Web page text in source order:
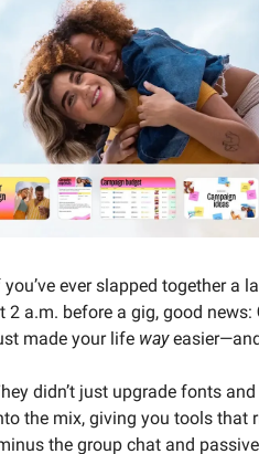
you’ve ever slapped together a
2 a.m. before a gig, good news:
made your life way
didn’t just upgrade fonts
the mix, giving you tools that
the group chat and